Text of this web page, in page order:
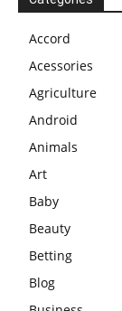
Accord
Acessories
Agriculture
Android
Animals
Art
Baby
Beauty
Betting
Blog